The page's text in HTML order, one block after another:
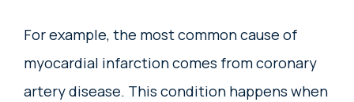
For example, the most common cause of
myocardial infarction comes from coronary
artery disease. This condition happens when